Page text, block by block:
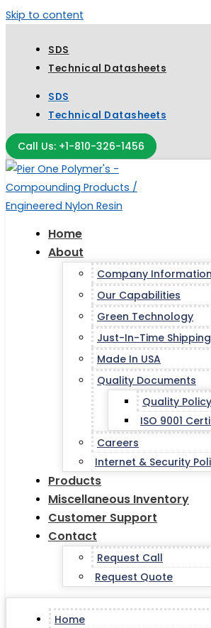
Skip to content
SDS
Technical Datasheets
SDS
Technical Datasheets
Call Us: +1-810-326-1456
Home
About
Company Information
Our Capabilities
Green Technology
Just-In-Time Shipping
Made In USA
Quality Documents
Quality Policy
ISO 9001
Careers
Internet & Security
Products
Miscellaneous Inventory
Customer Support
Contact
Request Call
Request Quote
Home